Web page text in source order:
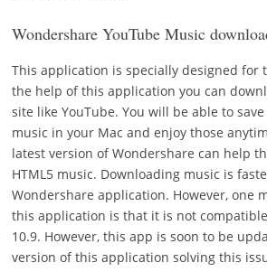
Wondershare YouTube Music
This application is specially designed for
the help of this application you can
site like YouTube. You will be able to
music in your Mac and enjoy those
latest version of Wondershare can help
HTML5 music. Downloading music is
Wondershare application. However, one
this application is that it is not
10.9. However, this app is soon to be
version of this application solving this